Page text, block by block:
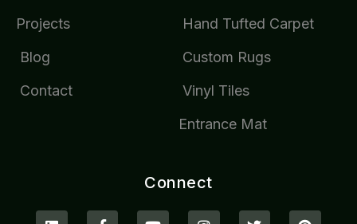
Projects
Blog
Contact
Hand Tufted Carpet
Custom Rugs
Vinyl Tiles
Entrance Mat
Connect